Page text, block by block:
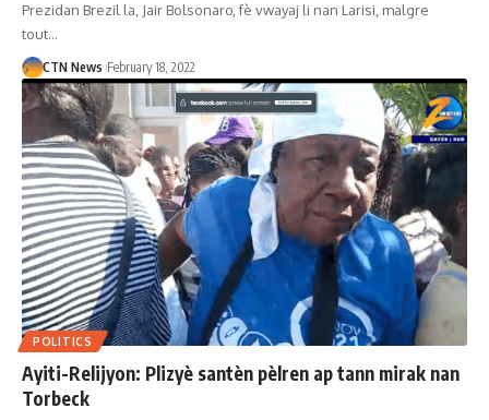
Prezidan Brezil la, Jair Bolsonaro, fè vwayaj li nan Larisi, malgre
tout…
CTN News February 18, 2022
POLITICS
Ayiti-Relijyon: Plizyè santèn pèlren ap tann mirak nan
Torbeck